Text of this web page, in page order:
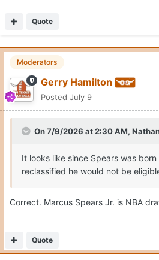
Quote
Moderators
Gerry Hamilton
Posted July 9
On 7/9/2026 at 2:30 AM,
It looks like since Spears was
reclassified he would not be
Correct. Marcus Spears Jr. is NBA
Quote